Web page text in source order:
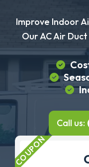
Improve Indoor
Our AC Air
Call us: